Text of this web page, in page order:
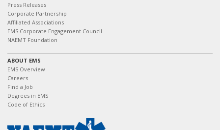
Press Releases
Corporate Partnership
Affiliated Associations
EMS Corporate Engagement Council
NAEMT Foundation
ABOUT EMS
EMS Overview
Careers
Find a Job
Degrees in EMS
Code of Ethics